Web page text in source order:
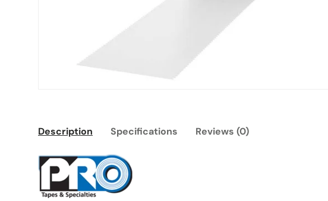
Description Specifications Reviews (0)